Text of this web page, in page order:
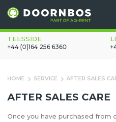
TEESSIDE
+44 (0)164 256 6360
HOME SERVICE AFTER SALES
AFTER SALES CARE
Once you have purchased from